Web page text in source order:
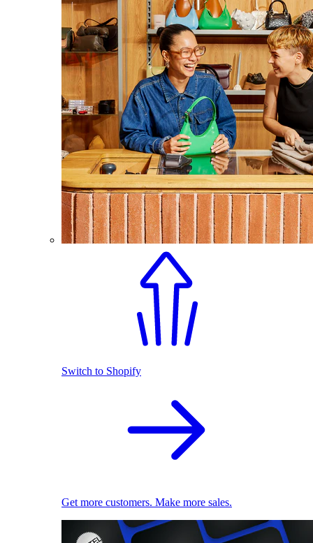
Switch to Shopify
Get more customers. Make more sales.